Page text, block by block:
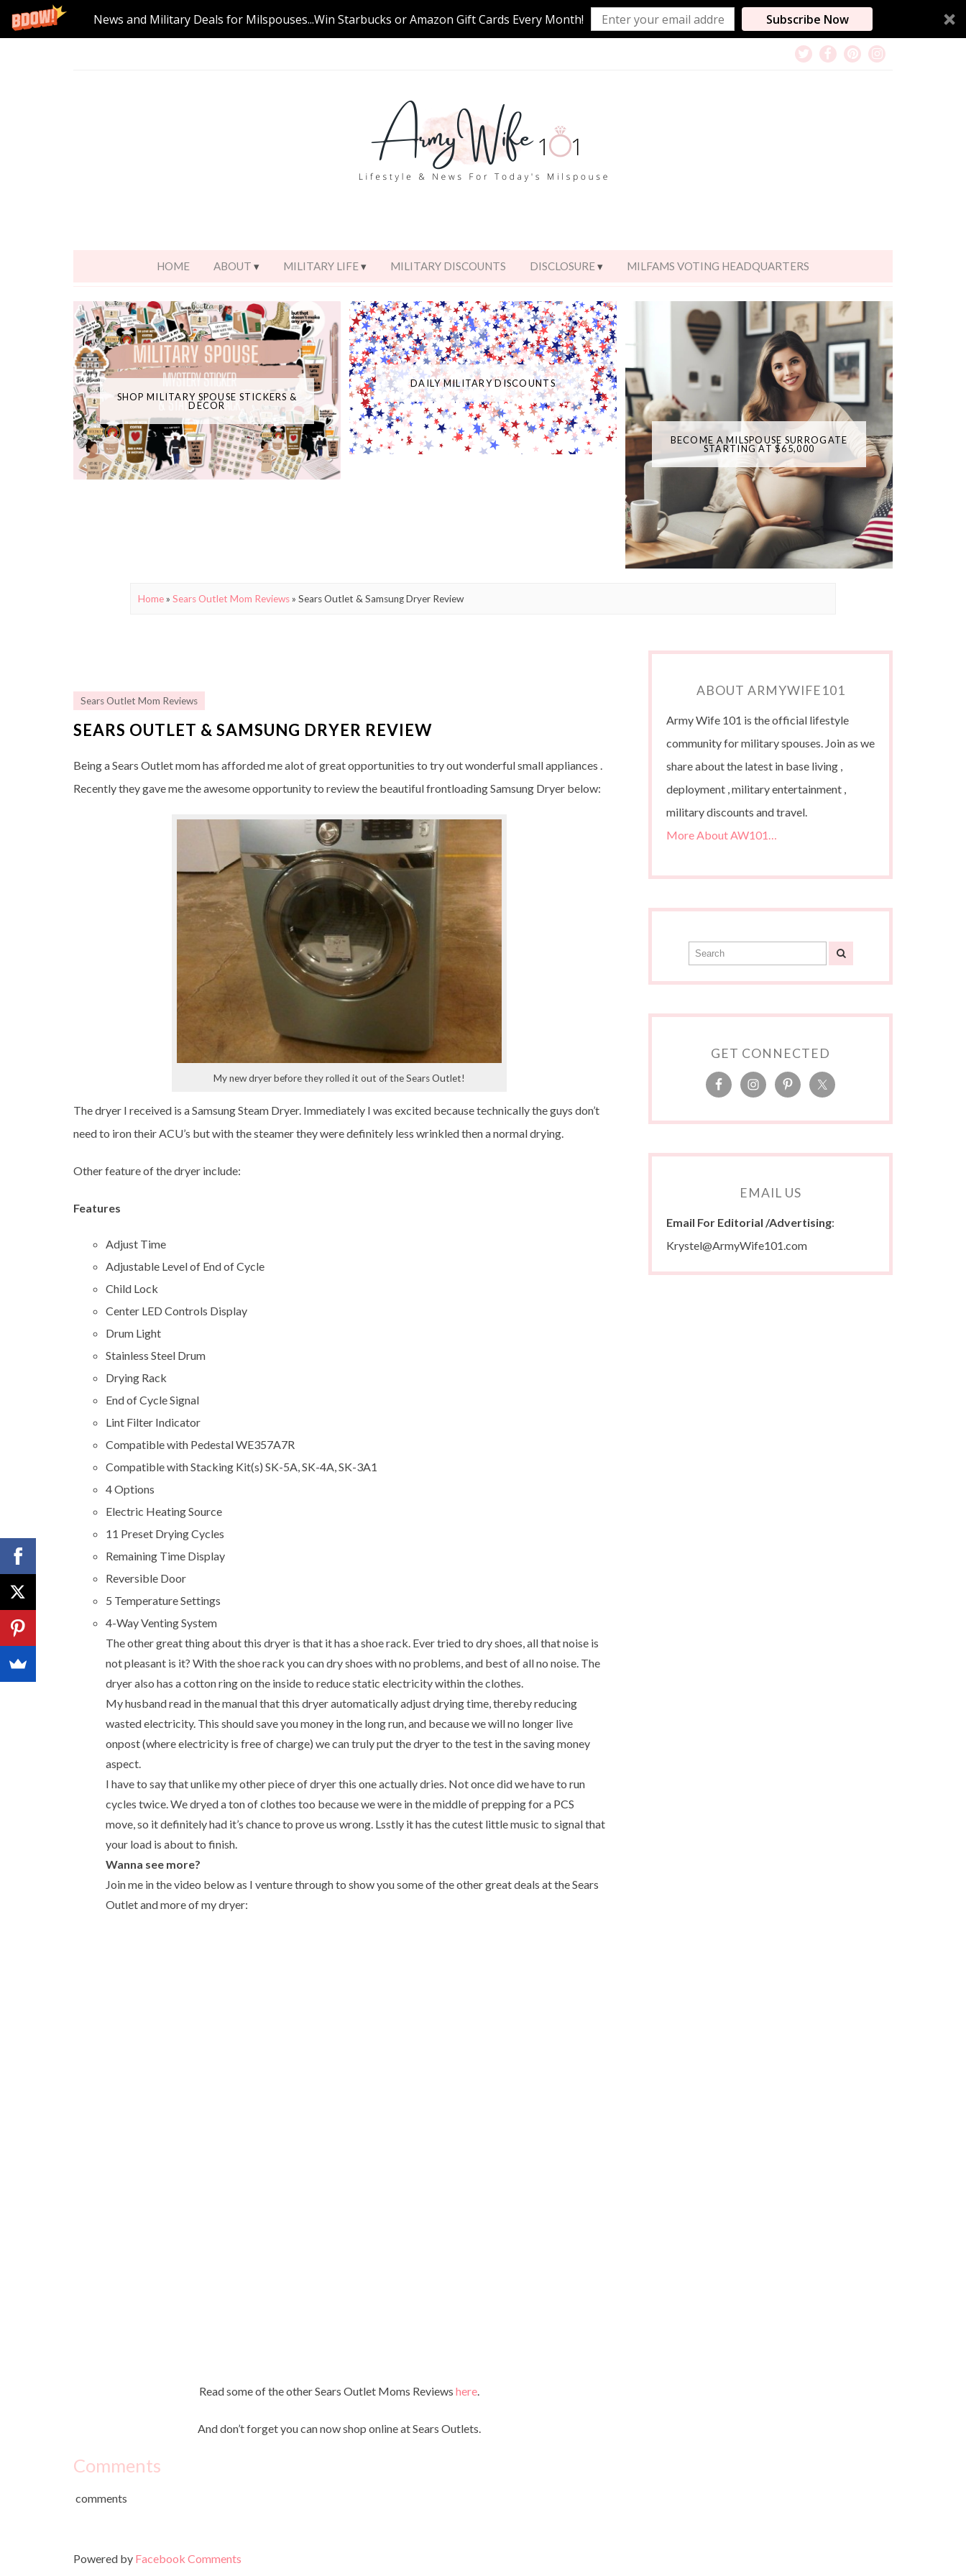
News and Military Deals for Milspouses...Win Starbucks or Amazon Gift Cards Every Month! Subscribe Now
HOME ABOUT MILITARY LIFE MILITARY DISCOUNTS DISCLOSURE MILFAMS VOTING HEADQUARTERS
SHOP MILITARY SPOUSE STICKERS &
DECOR
DAILY MILITARY DISCOUNTS
BECOME A MILSPOUSE SURROGATE
STARTING AT $65,000
Home» Sears Outlet Mom Reviews» Sears Outlet & Samsung Dryer Review
Sears Outlet Mom Reviews
SEARS OUTLET & SAMSUNG DRYER REVIEW
Being a Sears Outlet mom has afforded me alot of great opportunities to try out wonderful small appliances .
Recently they gave me the awesome opportunity to review the beautiful frontloading Samsung Dryer below:
My new dryer before they rolled it out of the Sears Outlet!
The dryer I received is a Samsung Steam Dryer. Immediately I was excited because technically the guys don’t
need to iron their ACU’s but with the steamer they were definitely less wrinkled then a normal drying.
Other feature of the dryer include:
Features
Adjust Time
Adjustable Level of End of Cycle
Child Lock
Center LED Controls Display
Drum Light
Stainless Steel Drum
Drying Rack
End of Cycle Signal
Lint Filter Indicator
Compatible with Pedestal WE357A7R
Compatible with Stacking Kit(s) SK-5A, SK-4A, SK-3A1
4 Options
Electric Heating Source
11 Preset Drying Cycles
Remaining Time Display
Reversible Door
5 Temperature Settings
4-Way Venting System
The other great thing about this dryer is that it has a shoe rack. Ever tried to dry shoes, all that noise is
not pleasant is it? With the shoe rack you can dry shoes with no problems, and best of all no noise. The
dryer also has a cotton ring on the inside to reduce static electricity within the clothes.
My husband read in the manual that this dryer automatically adjust drying time, thereby reducing
wasted electricity. This should save you money in the long run, and because we will no longer live
onpost (where electricity is free of charge) we can truly put the dryer to the test in the saving money
aspect.
I have to say that unlike my other piece of dryer this one actually dries. Not once did we have to run
cycles twice. We dryed a ton of clothes too because we were in the middle of prepping for a PCS
move, so it definitely had it’s chance to prove us wrong. Lsstly it has the cutest little music to signal that
your load is about to finish.
Wanna see more?
Join me in the video below as I venture through to show you some of the other great deals at the Sears
Outlet and more of my dryer:
Read some of the other Sears Outlet Moms Reviews here.
And don’t forget you can now shop online at Sears Outlets.
Comments
comments
Powered by Facebook Comments
ABOUT ARMYWIFE101
Army Wife 101 is the official lifestyle
community for military spouses. Join as we
share about the latest in base living ,
deployment , military entertainment ,
military discounts and travel.
More About AW101…
GET CONNECTED
EMAIL US
Email For Editorial /Advertising:
Krystel@ArmyWife101.com